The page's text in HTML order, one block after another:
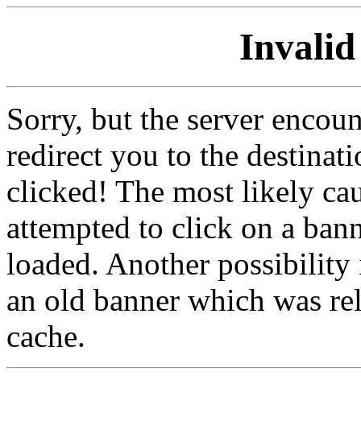
Invalid
Sorry, but the server
redirect you to the
clicked! The most likely
attempted to click on a
loaded. Another
an old banner which was
cache.